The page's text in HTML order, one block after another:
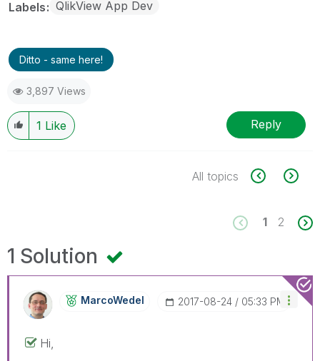
Labels QlikView App Dev
Ditto - same here!
3,897 Views
1 Like Reply
All topics
1 2
1 Solution
MarcoWedel ‎2017-08-24 05:33 PM
Hi,